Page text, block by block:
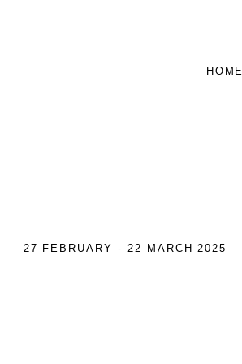
HOME
27 FEBRUARY - 22 MARCH 2025